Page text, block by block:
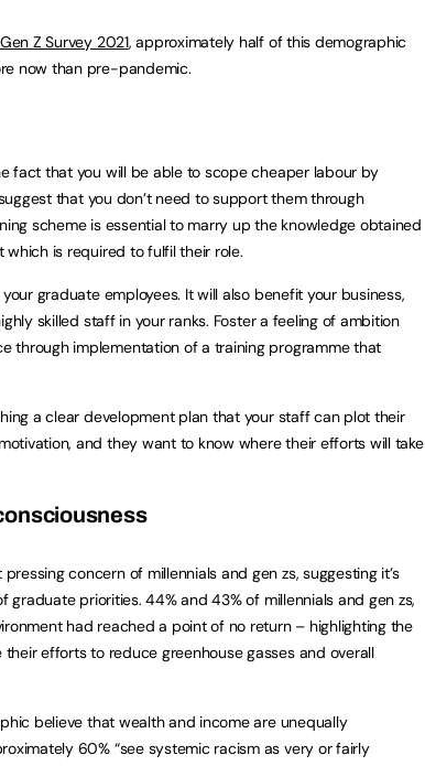
Z Survey 2021, approximately half of this demographic
now than pre-pandemic.
fact that you will be able to scope cheaper labour by
that you don’t need to support them through
scheme is essential to marry up the knowledge obtained
is required to fulfil their role.
graduate employees. It will also benefit your business,
skilled staff in your ranks. Foster a feeling of ambition
through implementation of a training programme that
a clear development plan that your staff can plot their
and they want to know where their efforts will take
concern of millennials and gen zs, suggesting it’s
graduate priorities. 44% and 43% of millennials and gen zs,
had reached a point of no return – highlighting the
efforts to reduce greenhouse gasses and overall
believe that wealth and income are unequally
60% “see systemic racism as very or fairly